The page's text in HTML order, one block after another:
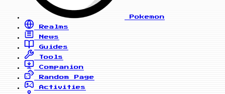
Pokemon
Realms
News
Guides
Tools
Companion
Random Page
Activities